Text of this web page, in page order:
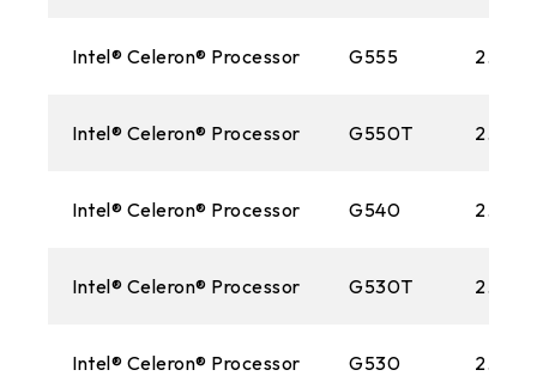
Intel® Celeron® Processor G555 2.70
Intel® Celeron® Processor G550T 2.20
Intel® Celeron® Processor G540 2.50
Intel® Celeron® Processor G530T
Intel® Celeron® Processor G530 2.40